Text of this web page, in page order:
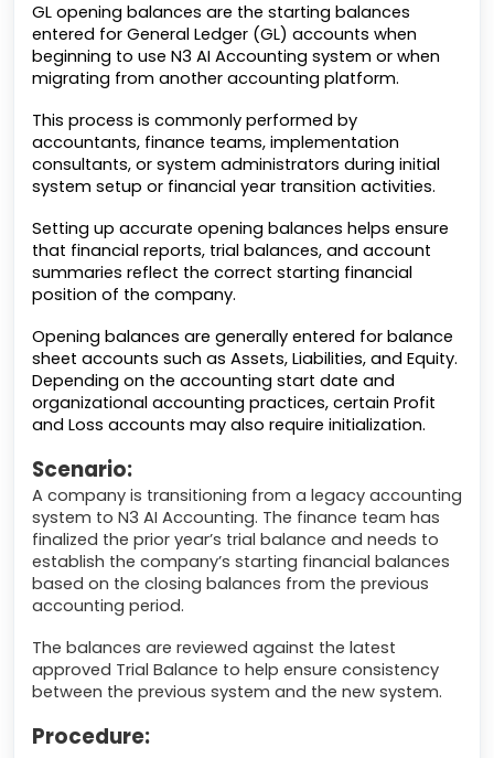
GL opening balances are the starting balances
entered for General Ledger (GL) accounts when
beginning to use N3 AI Accounting system or when
migrating from another accounting platform.
This process is commonly performed by
accountants, finance teams, implementation
consultants, or system administrators during initial
system setup or financial year transition activities.
Setting up accurate opening balances helps ensure
that financial reports, trial balances, and account
summaries reflect the correct starting financial
position of the company.
Opening balances are generally entered for balance
sheet accounts such as Assets, Liabilities, and Equity.
Depending on the accounting start date and
organizational accounting practices, certain Profit
and Loss accounts may also require initialization.
Scenario:
A company is transitioning from a legacy accounting
system to N3 AI Accounting. The finance team has
finalized the prior year’s trial balance and needs to
establish the company’s starting financial balances
based on the closing balances from the previous
accounting period.
The balances are reviewed against the latest
approved Trial Balance to help ensure consistency
between the previous system and the new system.
Procedure: